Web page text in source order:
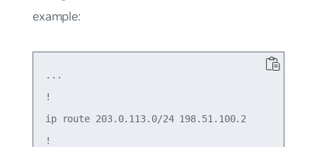
example:
...
!
ip route 203.0.113.0/24 198.51.100.2
!